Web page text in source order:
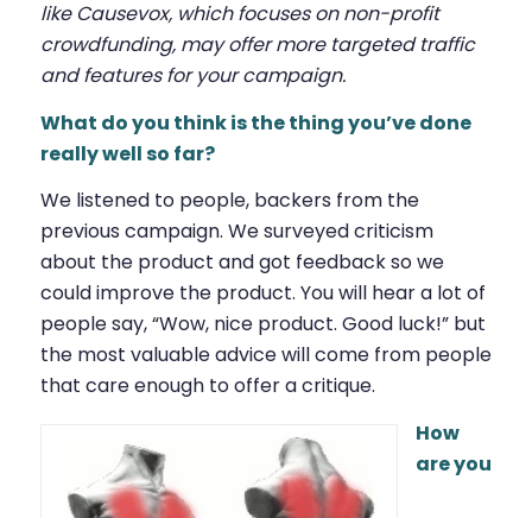
like Causevox, which focuses on non-profit
crowdfunding, may offer more targeted traffic
and features for your campaign.
What do you think is the thing you’ve done
really well so far?
We listened to people, backers from the
previous campaign. We surveyed criticism
about the product and got feedback so we
could improve the product. You will hear a lot of
people say, “Wow, nice product. Good luck!” but
the most valuable advice will come from people
that care enough to offer a critique.
How
are you